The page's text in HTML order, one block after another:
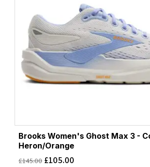
Brooks Women's Ghost Max 3 -
Heron/Orange
£145.00 £105.00